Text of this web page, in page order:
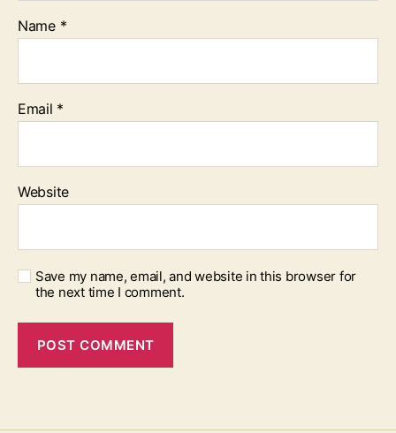
Name *
Email *
Website
Save my name, email, and website in this browser for
the next time I comment.